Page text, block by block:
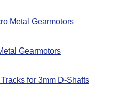
Metal Gearmotors
Gearmotors
for 3mm D-Shafts